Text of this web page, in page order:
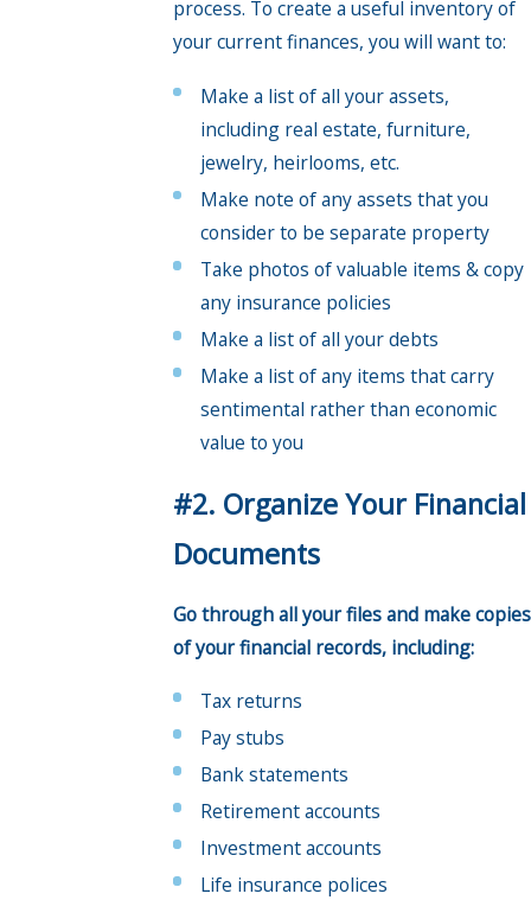
process. To create a useful inventory of
your current finances, you will want to:
Make a list of all your assets,
including real estate, furniture,
jewelry, heirlooms, etc.
Make note of any assets that you
consider to be separate property
Take photos of valuable items & copy
any insurance policies
Make a list of all your debts
Make a list of any items that carry
sentimental rather than economic
value to you
#2. Organize Your Financial
Documents
Go through all your files and make copies
of your financial records, including:
Tax returns
Pay stubs
Bank statements
Retirement accounts
Investment accounts
Life insurance polices